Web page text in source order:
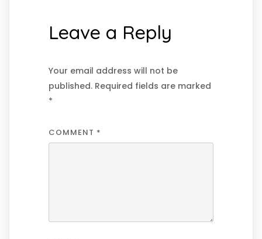
Leave a Reply
Your email address will not be
published. Required fields are marked
*
COMMENT *